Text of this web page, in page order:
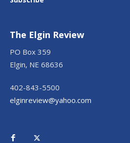
The Elgin Review
PO Box 359
Elgin, NE 68636
402-843-5500
elginreview@yahoo.com